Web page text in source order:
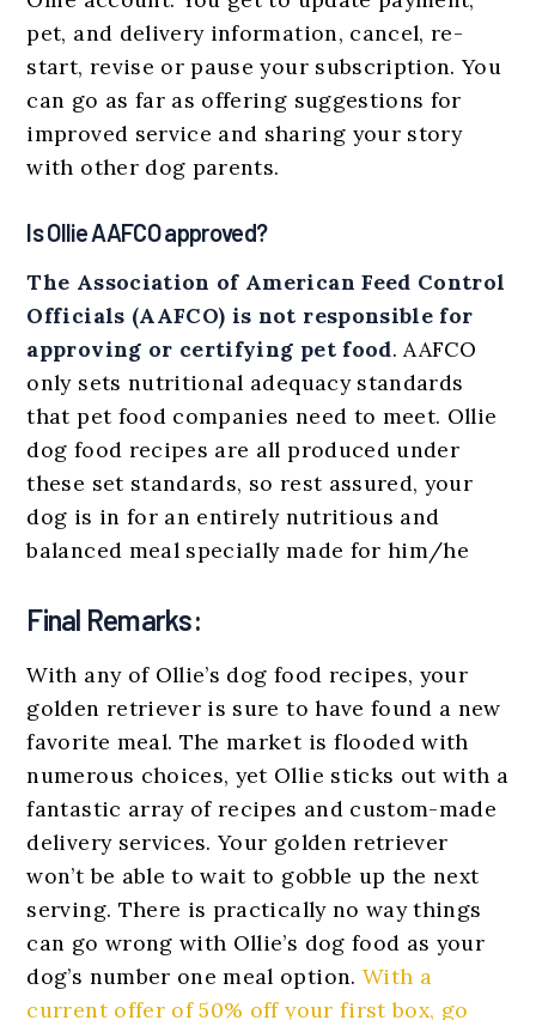
pet, and delivery information, cancel, re-
start, revise or pause your subscription. You
can go as far as offering suggestions for
improved service and sharing your story
with other dog parents.
Is Ollie AAFCO approved?
The Association of American Feed Control
Officials (AAFCO) is not responsible for
approving or certifying pet food. AAFCO
only sets nutritional adequacy standards
that pet food companies need to meet. Ollie
dog food recipes are all produced under
these set standards, so rest assured, your
dog is in for an entirely nutritious and
balanced meal specially made for him/he
Final Remarks:
With any of Ollie’s dog food recipes, your
golden retriever is sure to have found a new
favorite meal. The market is flooded with
numerous choices, yet Ollie sticks out with a
fantastic array of recipes and custom-made
delivery services. Your golden retriever
won’t be able to wait to gobble up the next
serving. There is practically no way things
can go wrong with Ollie’s dog food as your
dog’s number one meal option. With a
current offer of 50% off your first box, go